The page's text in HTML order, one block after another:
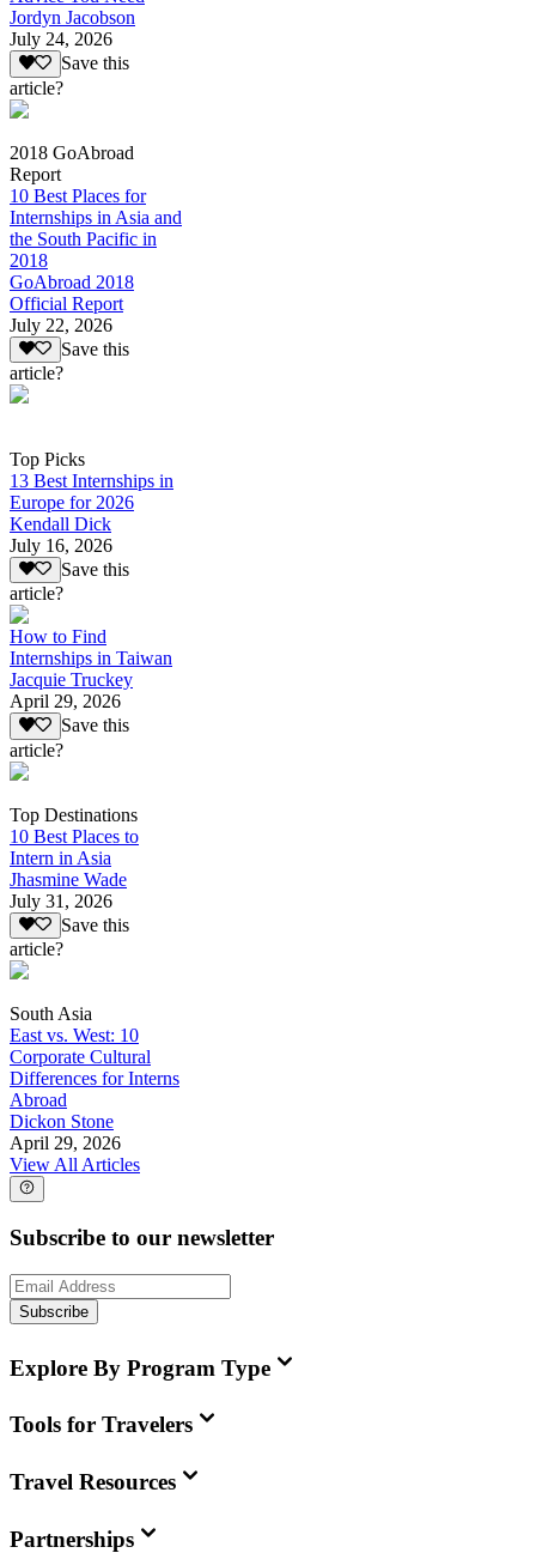
Jordyn Jacobson
July 24, 2026
Save this
article?
2018 GoAbroad
Report
10 Best Places for
Internships in Asia and
the South Pacific in
2018
GoAbroad 2018
Official Report
July 22, 2026
Save this
article?
Top Picks
13 Best Internships in
Europe for 2026
Kendall Dick
July 16, 2026
Save this
article?
How to Find
Internships in Taiwan
Jacquie Truckey
April 29, 2026
Save this
article?
Top Destinations
10 Best Places to
Intern in Asia
Jhasmine Wade
July 31, 2026
Save this
article?
South Asia
East vs. West: 10
Corporate Cultural
Differences for Interns
Abroad
Dickon Stone
April 29, 2026
View All Articles
Subscribe to our newsletter
Subscribe
Explore By Program Type
Tools for Travelers
Travel Resources
Partnerships